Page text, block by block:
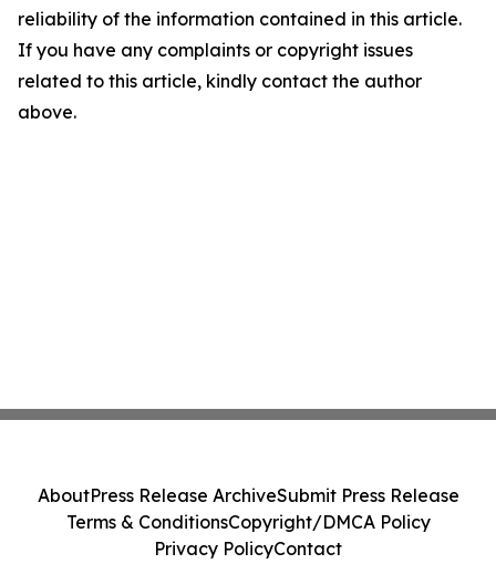
reliability of the information contained in this article.
If you have any complaints or copyright issues
related to this article, kindly contact the author
above.
AboutPress Release ArchiveSubmit Press Release
Terms & ConditionsCopyright/DMCA Policy
Privacy PolicyContact